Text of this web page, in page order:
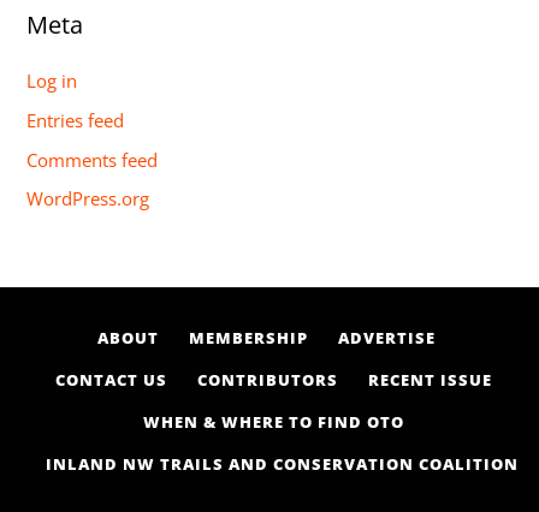
Meta
Log in
Entries feed
Comments feed
WordPress.org
ABOUT MEMBERSHIP
ADVERTISE
CONTACT US
CONTRIBUTORS
RECENT ISSUE
WHEN & WHERE TO FIND OTO
INLAND NW TRAILS AND CONSERVATION COALITION